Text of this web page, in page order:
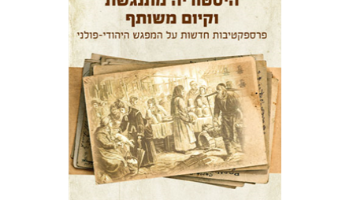
Daniel Blatman